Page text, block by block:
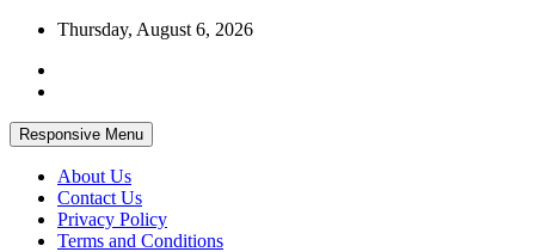
Skip
content
Thursday, August 6, 2026
Responsive Menu
About Us
Contact Us
Privacy Policy
Terms and Conditions